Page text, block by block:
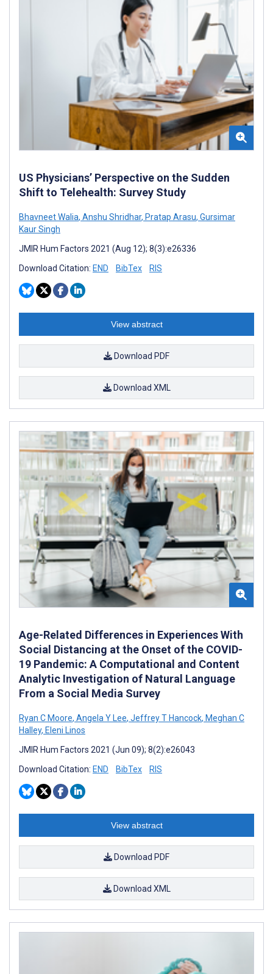
US Physicians’ Perspective on the Sudden
Shift to Telehealth: Survey Study
Bhavneet Walia, Anshu Shridhar, Pratap Arasu, Gursimar
Kaur Singh
JMIR Hum Factors 2021 (Aug 12); 8(3):e26336
Download Citation: END BibTex RIS
View abstract
Download PDF
Download XML
Age-Related Differences in Experiences With
Social Distancing at the Onset of the COVID-
19 Pandemic: A Computational and Content
Analytic Investigation of Natural Language
From a Social Media Survey
Ryan C Moore, Angela Y Lee, Jeffrey T Hancock, Meghan C
Halley, Eleni Linos
JMIR Hum Factors 2021 (Jun 09); 8(2):e26043
Download Citation: END BibTex RIS
View abstract
Download PDF
Download XML